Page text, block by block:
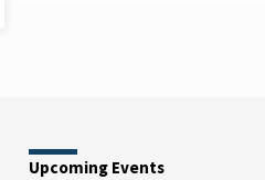
Upcoming Events